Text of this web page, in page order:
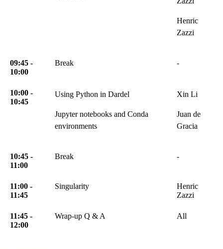
Henric
Zazzi
09:45 -
10:00
Break -
10:00 -
10:45
Using Python in Dardel
Jupyter notebooks and Conda
environments
Xin Li
Juan de
Gracia
10:45 -
11:00
Break -
11:00 -
11:45
Singularity
Henric
Zazzi
11:45 -
12:00
Wrap-up Q & A All